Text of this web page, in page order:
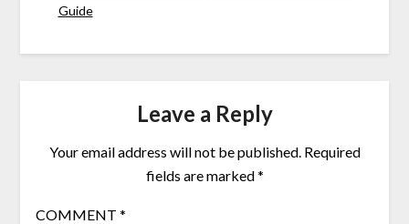
Guide
Leave a Reply
Your email address will not be published. Required
fields are marked*
COMMENT *